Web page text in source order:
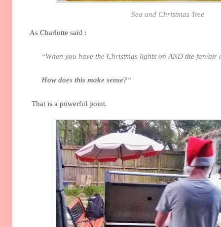
Sea and Christmas Tree
As Charlotte said :
“When you have the Christmas lights on AND the fan/air
How does this make sense?“
That is a powerful point.